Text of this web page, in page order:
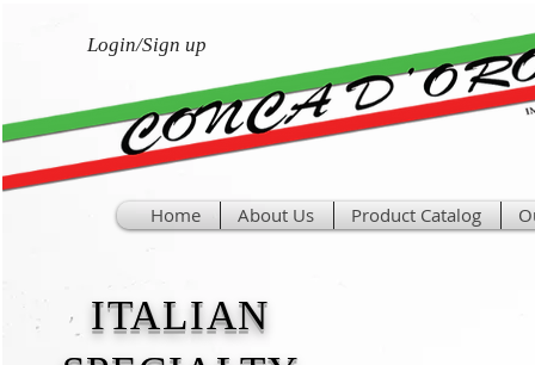
Login/Sign up
Home About Us Product Catalog
ITALIAN